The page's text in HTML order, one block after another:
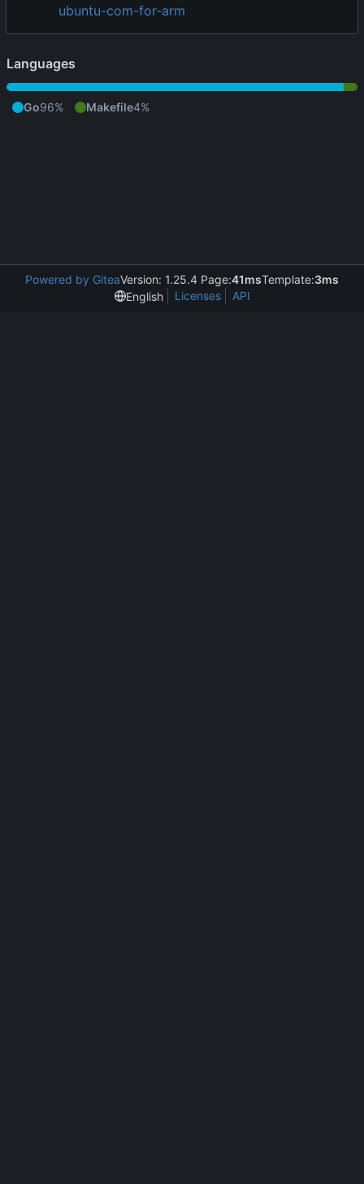
ubuntu-com-for-arm
Languages
Go96% Makefile4%
Powered by GiteaVersion: 1.25.4 Page:41msTemplate:3ms
English
Licenses API